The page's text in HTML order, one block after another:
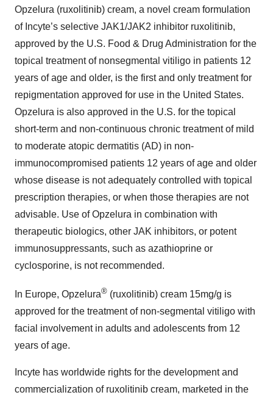
Opzelura (ruxolitinib) cream, a novel cream formulation
of Incyte’s selective JAK1/JAK2 inhibitor ruxolitinib,
approved by the U.S. Food & Drug Administration for the
topical treatment of nonsegmental vitiligo in patients 12
years of age and older, is the first and only treatment for
repigmentation approved for use in the United States.
Opzelura is also approved in the U.S. for the topical
short-term and non-continuous chronic treatment of mild
to moderate atopic dermatitis (AD) in non-
immunocompromised patients 12 years of age and older
whose disease is not adequately controlled with topical
prescription therapies, or when those therapies are not
advisable. Use of Opzelura in combination with
therapeutic biologics, other JAK inhibitors, or potent
immunosuppressants, such as azathioprine or
cyclosporine, is not recommended.
In Europe, Opzelura® (ruxolitinib) cream 15mg/g is
approved for the treatment of non-segmental vitiligo with
facial involvement in adults and adolescents from 12
years of age.
Incyte has worldwide rights for the development and
commercialization of ruxolitinib cream, marketed in the